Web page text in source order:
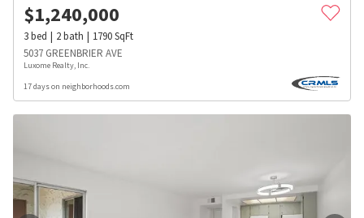
$1,240,000
3bed 2bath 1790SqFt
5037 GREENBRIER AVE
Luxome Realty, Inc.
17 days on neighborhoods.com